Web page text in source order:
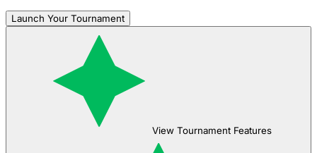
Launch Your Tournament
View Tournament Features